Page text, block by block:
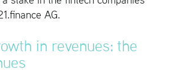
AG.
in rev­enues: the